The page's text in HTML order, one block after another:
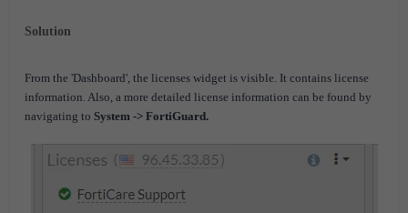
Solution
From the 'Dashboard', the licenses widget is visible. It contains license
information. Also, a more detailed license information can be found by
navigating to System -> FortiGuard.